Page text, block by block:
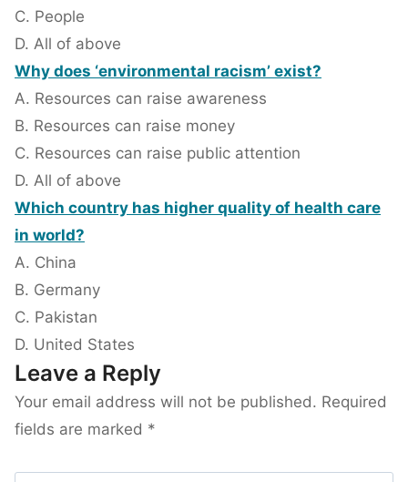
C. People
D. All of above
Why does ‘environmental racism’ exist?
A. Resources can raise awareness
B. Resources can raise money
C. Resources can raise public attention
D. All of above
Which country has higher quality of health care
in world?
A. China
B. Germany
C. Pakistan
D. United States
Leave a Reply
Your email address will not be published. Required
fields are marked *